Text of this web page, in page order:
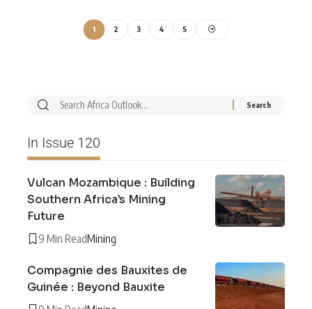
1 2 3 4 5
In Issue 120
Vulcan Mozambique : Building
Southern Africa’s Mining
Future
9 Min ReadMining
Compagnie des Bauxites de
Guinée : Beyond Bauxite